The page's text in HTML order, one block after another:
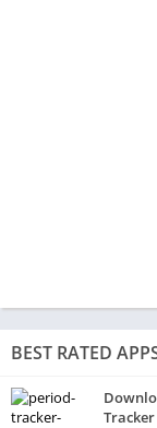
BEST RATED
Tracker